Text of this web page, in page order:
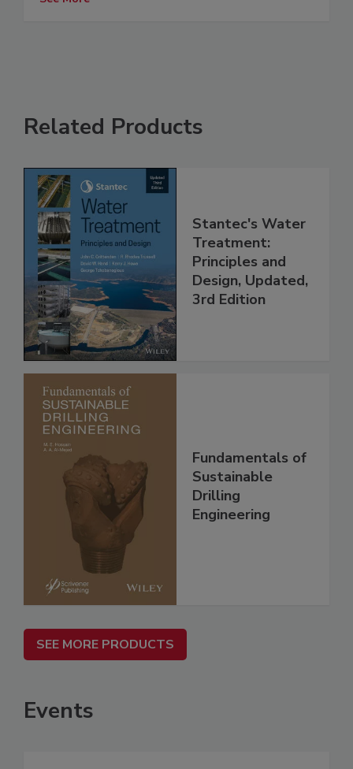
Related Products
Stantec's Water
Treatment:
Principles and
Design, Updated,
3rd Edition
Fundamentals of
Sustainable
Drilling
Engineering
SEE MORE PRODUCTS
Events